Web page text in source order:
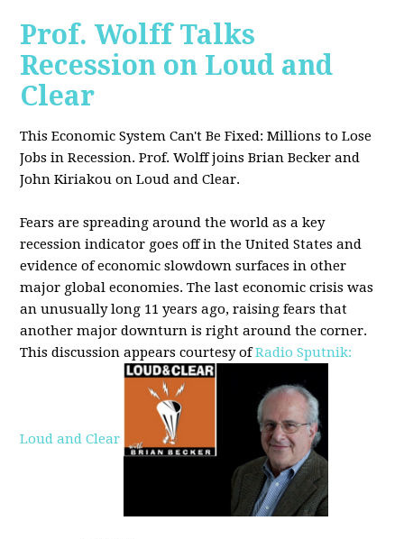
Prof. Wolff Talks
Recession on Loud and
Clear
This Economic System Can't Be Fixed: Millions to Lose
Jobs in Recession. Prof. Wolff joinsBrian Becker and
John Kiriakou on Loud and Clear.
Fears are spreading around the world as a key
recession indicator goes off in the United States and
evidence of economic slowdown surfaces in other
major globaleconomies. The last economic crisis was
an unusually long 11 years ago, raising fears that
another major downturn is right around the corner.
This discussion appears courtesy ofRadio Sputnik:
Loud and Clear